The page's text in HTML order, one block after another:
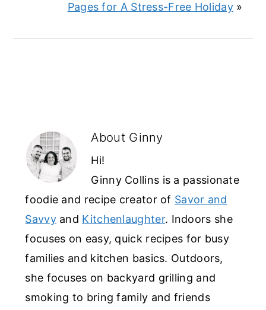
Pages for A Stress-Free Holiday »
About Ginny
Hi!
Ginny Collins is a passionate
foodie and recipe creator of Savor and
Savvyand Kitchenlaughter. Indoors she
focuses on easy, quick recipes for busy
families and kitchen basics. Outdoors,
she focuses on backyard grilling and
smoking to bring family and friends